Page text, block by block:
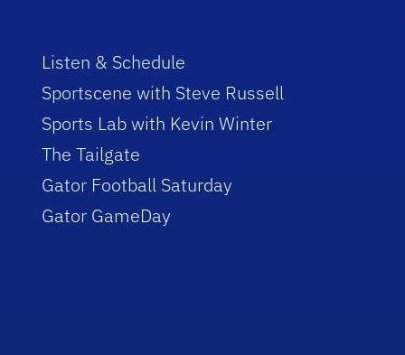
Listen & Schedule
Sportscene with Steve Russell
Sports Lab with Kevin Winter
The Tailgate
Gator Football Saturday
Gator GameDay